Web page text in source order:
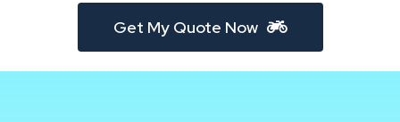
Get My Quote Now